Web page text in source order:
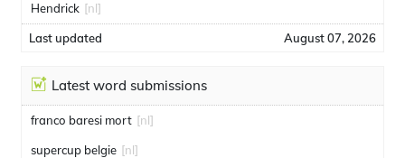
Hendrick [nl]
Last updated August 07, 2026
Latest word submissions
franco baresi mort [nl]
supercup belgie [nl]